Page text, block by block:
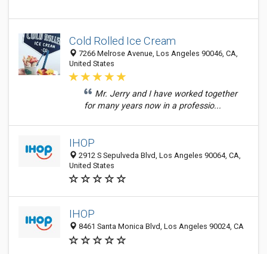
Cold Rolled Ice Cream
7266 Melrose Avenue, Los Angeles 90046, CA,
United States
Mr. Jerry and I have worked together
for many years now in a professio...
IHOP
2912 S Sepulveda Blvd, Los Angeles 90064, CA,
United States
IHOP
8461 Santa Monica Blvd, Los Angeles 90024, CA